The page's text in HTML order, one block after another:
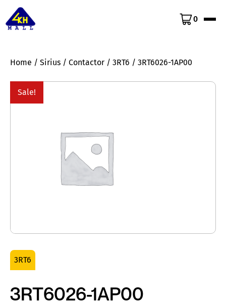
0
Home / Sirius / Contactor / 3RT6 / 3RT6026-1AP00
Sale!
3RT6
3RT6026-1AP00